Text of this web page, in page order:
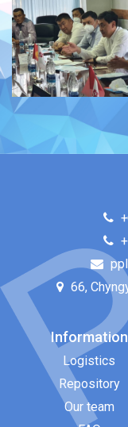
66,
Information
Logistics
Repository
Our team